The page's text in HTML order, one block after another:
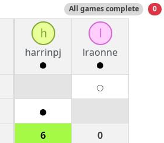
All games complete 0
h
harrinpj
lraonne
6
0